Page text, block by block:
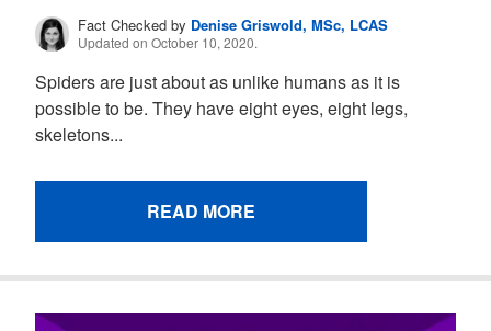
Fact Checked by Denise Griswold, MSc, LCAS
Updated on October 10, 2020.
Spiders are just about as unlike humans as it is
possible to be. They have eight eyes, eight legs,
skeletons...
READ MORE